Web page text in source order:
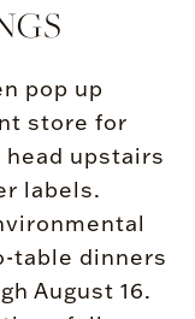
pop up
store for
head upstairs
labels.
table dinners
August 16.